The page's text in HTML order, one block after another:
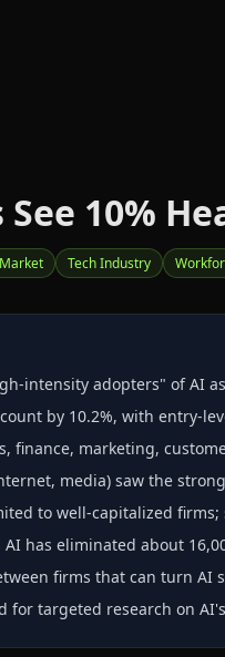
10%
Tech Industry
adopters" of AI
by 10.2%, with
finance, marketing,
media) saw the
to well‑capitalized
AI has eliminated about
firms that can turn AI
for targeted research on